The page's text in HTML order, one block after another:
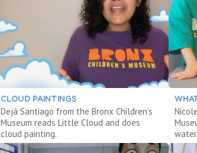
CLOUD PAINTINGS
Dejá Santiago from the Bronx Children’s
Museum reads Little Cloud and does
cloud painting.
water.